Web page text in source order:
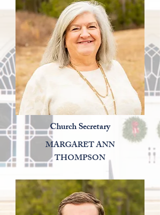
Church Secretary
MARGARET ANN
THOMPSON